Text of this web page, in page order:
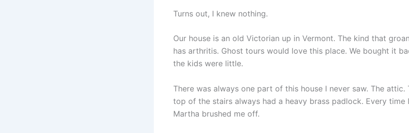
Turns out, I knew nothing.
Our house is an old Victorian up in Vermont. The kind that
has arthritis. Ghost tours would love this place. We bought it
the kids were little.
There was always one part of this house I never saw. The
top of the stairs always had a heavy brass padlock. Every time
Martha brushed me off.